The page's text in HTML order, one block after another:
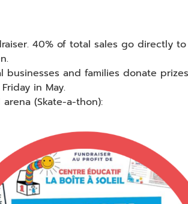
40% of total sales go directly
and families donate
in May.
(Skate-a-thon):